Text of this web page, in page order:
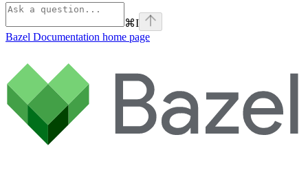
⌘I
Bazel Documentation home page